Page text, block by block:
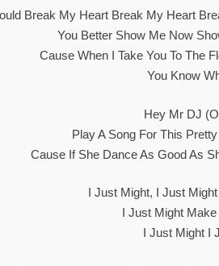
Break My Heart Break My Heart
You Better Show Me Now
Cause When I Take You To The
You Know
Hey Mr DJ
Play A Song For This
Cause If She Dance As Good As
I Just Might, I Just
I Just Might
I Just Might I